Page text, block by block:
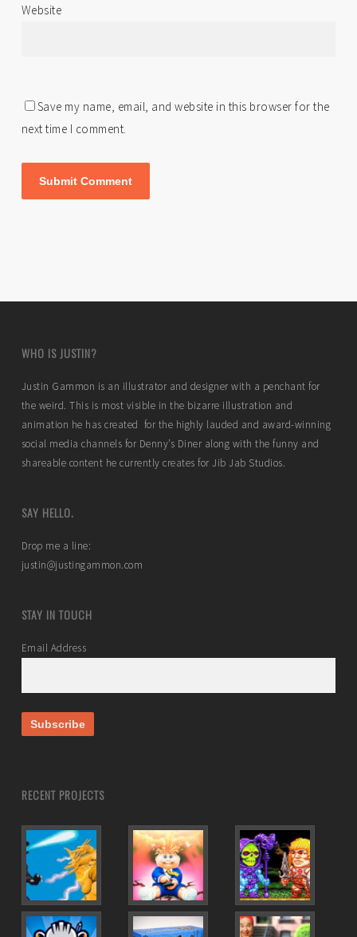
Website
Save my name, email, and website in this browser for the
next time I comment.
WHO IS JUSTIN?
Justin Gammon is an illustrator and designer with a penchant for
the weird. This is most visible in the bizarre illustration and
animation he has created for the highly lauded and award-winning
social media channels for Denny’s Diner along with the funny and
shareable content he currently creates for Jib Jab Studios.
SAY HELLO.
Drop me a line:
justin@justingammon.com
STAY IN TOUCH
Email Address
RECENT PROJECTS